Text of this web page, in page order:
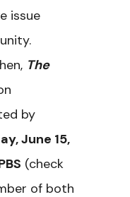
issue
The
by
June 15,
(check
of both